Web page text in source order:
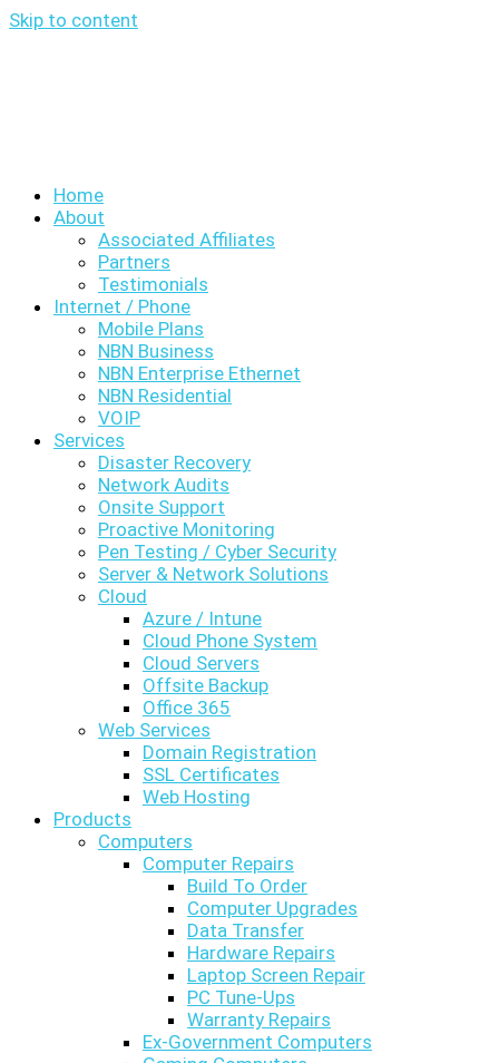
Skip to content
Home
About
Associated Affiliates
Partners
Testimonials
Internet / Phone
Mobile Plans
NBN Business
NBN Enterprise Ethernet
NBN Residential
VOIP
Services
Disaster Recovery
Network Audits
Onsite Support
Proactive Monitoring
Pen Testing / Cyber Security
Server & Network Solutions
Cloud
Azure / Intune
Cloud Phone System
Cloud Servers
Offsite Backup
Office 365
Web Services
Domain Registration
SSL Certificates
Web Hosting
Products
Computers
Computer Repairs
Build To Order
Computer Upgrades
Data Transfer
Hardware Repairs
Laptop Screen Repair
PC Tune-Ups
Warranty Repairs
Ex-Government Computers